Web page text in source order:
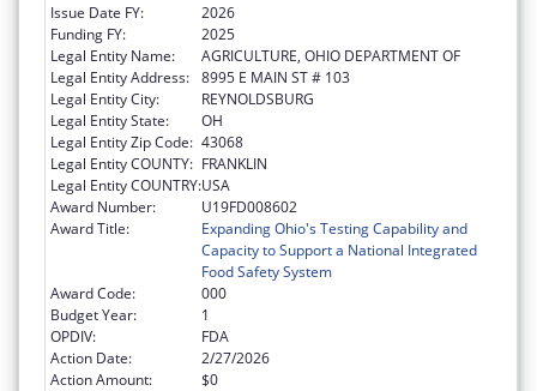
Issue Date FY:
2026
Funding FY:
2025
Legal Entity Name:
AGRICULTURE, OHIO DEPARTMENT OF
Legal Entity Address: 8995 E MAIN ST # 103
Legal Entity City:
REYNOLDSBURG
Legal Entity State:
OH
Legal Entity Zip Code: 43068
Legal Entity COUNTY: FRANKLIN
Legal Entity COUNTRY:USA
Award Number:
U19FD008602
Award Title:
Expanding Ohio's Testing Capability and
Capacity to Support a National Integrated
Food Safety System
Award Code:
000
Budget Year:
1
OPDIV:
FDA
Action Date:
2/27/2026
Action Amount:
$0